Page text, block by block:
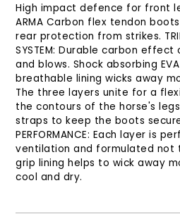
High impact defence for front
ARMA Carbon flex tendon
rear protection from strikes.
SYSTEM: Durable carbon
and blows. Shock absorbing
breathable lining wicks away
The three layers unite for a
the contours of the horse's
straps to keep the boots
PERFORMANCE: Each layer is
ventilation and formulated not
grip lining helps to wick away
cool and dry.